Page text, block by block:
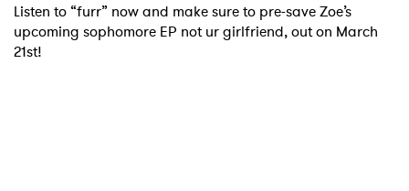
Listen to “furr” now and make sure to pre-save Zoe’s
upcoming sophomore EP not ur girlfriend, out on March
21st!